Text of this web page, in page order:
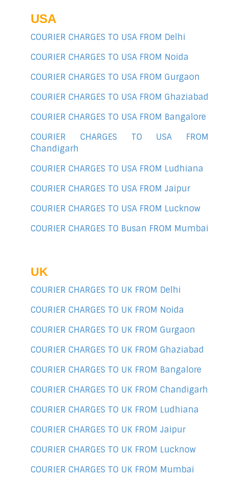
USA
COURIER CHARGES TO USA FROM Delhi
COURIER CHARGES TO USA FROM Noida
COURIER CHARGES TO USA FROM Gurgaon
COURIER CHARGES TO USA FROM Ghaziabad
COURIER CHARGES TO USA FROM Bangalore
COURIER CHARGES TO USA FROM
Chandigarh
COURIER CHARGES TO USA FROM Ludhiana
COURIER CHARGES TO USA FROM Jaipur
COURIER CHARGES TO USA FROM Lucknow
COURIER CHARGES TO Busan FROM Mumbai
UK
COURIER CHARGES TO UK FROM Delhi
COURIER CHARGES TO UK FROM Noida
COURIER CHARGES TO UK FROM Gurgaon
COURIER CHARGES TO UK FROM Ghaziabad
COURIER CHARGES TO UK FROM Bangalore
COURIER CHARGES TO UK FROM Chandigarh
COURIER CHARGES TO UK FROM Ludhiana
COURIER CHARGES TO UK FROM Jaipur
COURIER CHARGES TO UK FROM Lucknow
COURIER CHARGES TO UK FROM Mumbai